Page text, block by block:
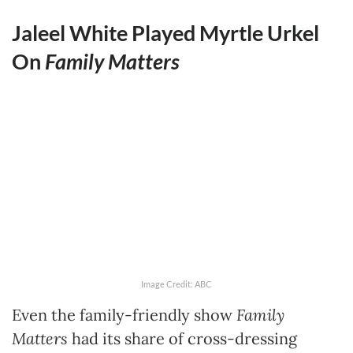
Jaleel White Played Myrtle Urkel
On Family Matters
Image Credit: ABC
Even the family-friendly show Family
Matters had its share of cross-dressing